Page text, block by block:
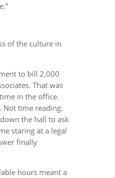
of the culture in
to bill 2,000
That was
in the office.
Not time reading.
the hall to ask
staring at a legal
finally
hours meant a